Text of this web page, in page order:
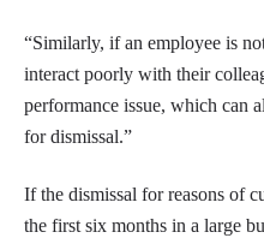
“Similarly, if an employee is
interact poorly with their
performance issue, which can
for dismissal.”
If the dismissal for reasons of
the first six months in a large